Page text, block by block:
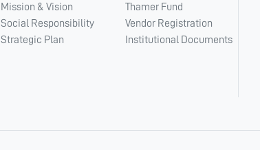
Mission & Vision
Social Responsibility
Strategic Plan
Thamer Fund
Vendor Registration
Institutional Documents